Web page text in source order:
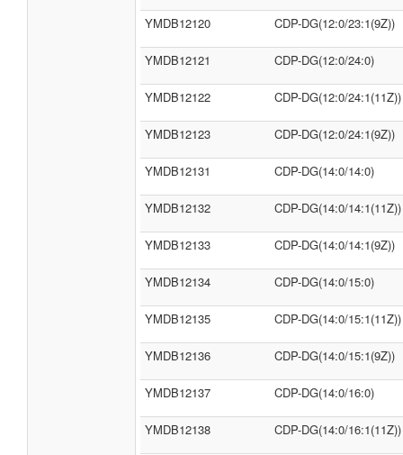
YMDB12120 CDP-DG(12:0/23:1(9Z))
YMDB12121 CDP-DG(12:0/24:0)
YMDB12122 CDP-DG(12:0/24:1(11Z))
YMDB12123 CDP-DG(12:0/24:1(9Z))
YMDB12131 CDP-DG(14:0/14:0)
YMDB12132 CDP-DG(14:0/14:1(11Z))
YMDB12133 CDP-DG(14:0/14:1(9Z))
YMDB12134 CDP-DG(14:0/15:0)
YMDB12135 CDP-DG(14:0/15:1(11Z))
YMDB12136 CDP-DG(14:0/15:1(9Z))
YMDB12137 CDP-DG(14:0/16:0)
YMDB12138 CDP-DG(14:0/16:1(11Z))